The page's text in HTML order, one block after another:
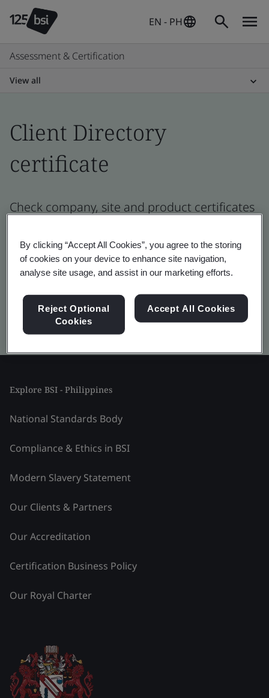
EN - PH
Assessment & Certification
View all
Client Directory
certificate
Check company, site and product certificates
global companies
Kitemark advanced search
Explore BSI - Philippines
National Standards Body
Compliance & Ethics in BSI
Modern Slavery Statement
Our Clients & Partners
Our Accreditation
Certification Business Policy
Our Royal Charter
By clicking “Accept All Cookies”, you agree to the storing
of cookies on your device to enhance site navigation,
analyse site usage, and assist in our marketing efforts.
Reject Optional
Cookies
Accept All Cookies